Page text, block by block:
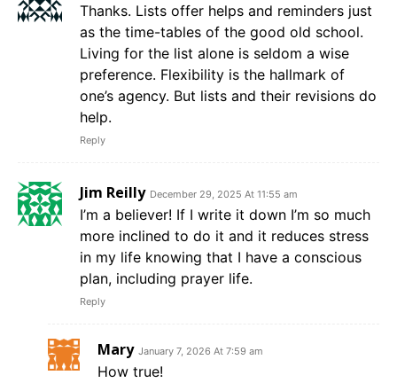
Thanks. Lists offer helps and reminders just
as the time-tables of the good old school.
Living for the list alone is seldom a wise
preference. Flexibility is the hallmark of
one’s agency. But lists and their revisions do
help.
Reply
Jim Reilly December 29, 2025 At 11:55 am
I’m a believer! If I write it down I’m so much
more inclined to do it and it reduces stress
in my life knowing that I have a conscious
plan, including prayer life.
Reply
Mary January 7, 2026 At 7:59 am
How true!